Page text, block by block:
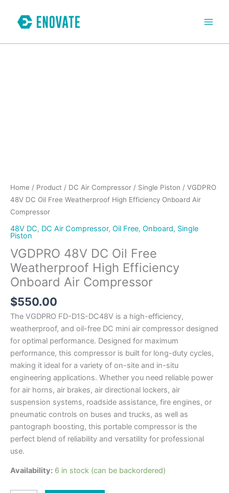
content
Home / Product / DC Air Compressor / Single Piston / VGDPRO
48V DC Oil Free Weatherproof High Efficiency Onboard Air
Compressor
48V DC, DC Air Compressor, Oil Free, Onboard, Single
Piston
VGDPRO 48V DC Oil Free
Weatherproof High Efficiency
Onboard Air Compressor
$550.00
The VGDPRO FD-D1S-DC48V is a high-efficiency,
weatherproof, and oil-free DC mini air compressor designed
for optimal performance. Designed for maximum
performance, this compressor is built for long-duty cycles,
making it ideal for a variety of on-site and in-situ
engineering applications. Whether you need reliable power
for air horns, air brakes, air directional lockers, air
suspension systems, roadside assistance, fire engines, or
pneumatic controls on buses and trucks, as well as
pantograph boosting, this portable compressor is the
perfect blend of reliability and versatility for professional
use.
Availability: 6 in stock (can be backordered)
quantity